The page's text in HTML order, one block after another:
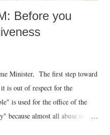
Before you
Minister, The first step toward
is out of respect for the
is used for the office of the
because almost all abuse is